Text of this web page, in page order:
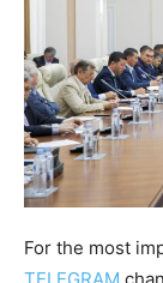
For the most